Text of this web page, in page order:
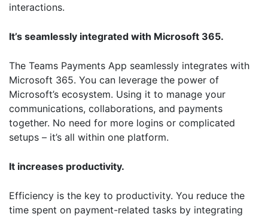
interactions.
It’s seamlessly integrated with Microsoft 365.
The Teams Payments App seamlessly integrates with
Microsoft 365. You can leverage the power of
Microsoft’s ecosystem. Using it to manage your
communications, collaborations, and payments
together. No need for more logins or complicated
setups – it’s all within one platform.
It increases productivity.
Efficiency is the key to productivity. You reduce the
time spent on payment-related tasks by integrating